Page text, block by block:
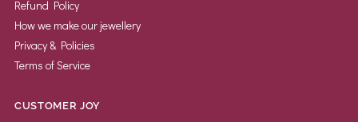
Refund Policy
How we make our jewellery
Privacy & Policies
Terms of Service
CUSTOMER JOY